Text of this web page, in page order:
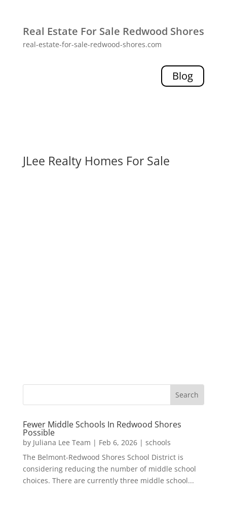
Real Estate For Sale Redwood Shores
real-estate-for-sale-redwood-shores.com
Blog
JLee Realty Homes For Sale
Fewer Middle Schools In Redwood Shores
Possible
by Juliana Lee Team | Feb 6, 2026| schools
The Belmont-Redwood Shores School District is
considering reducing the number of middle school
choices. There are currently three middle school...